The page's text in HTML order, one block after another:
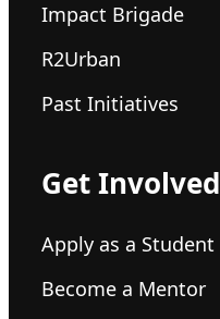
Impact Brigade
R2Urban
Past Initiatives
Get Involved
Apply as a Student
Become a Mentor